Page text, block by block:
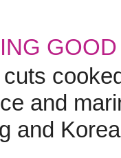
and
and